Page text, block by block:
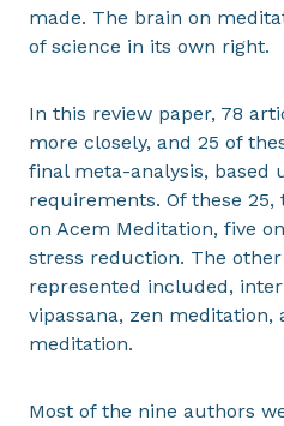
made. The brain on
of science in its own right.
In this review paper, 78
more closely, and 25 of
final meta-analysis, based
requirements. Of these
on Acem Meditation, five
stress reduction. The
represented included,
vipassana, zen
meditation.
Most of the nine authors